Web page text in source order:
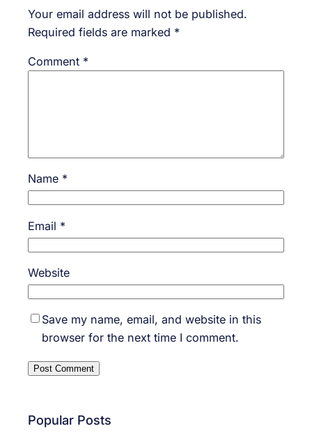
Your email address will not be published.
Required fields are marked *
Comment *
Name *
Email *
Website
Save my name, email, and website in this
browser for the next time I comment.
Popular Posts